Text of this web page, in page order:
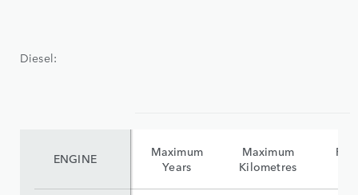
Diesel:
Maximum
Years
Maximum
Kilometres
ENGINE